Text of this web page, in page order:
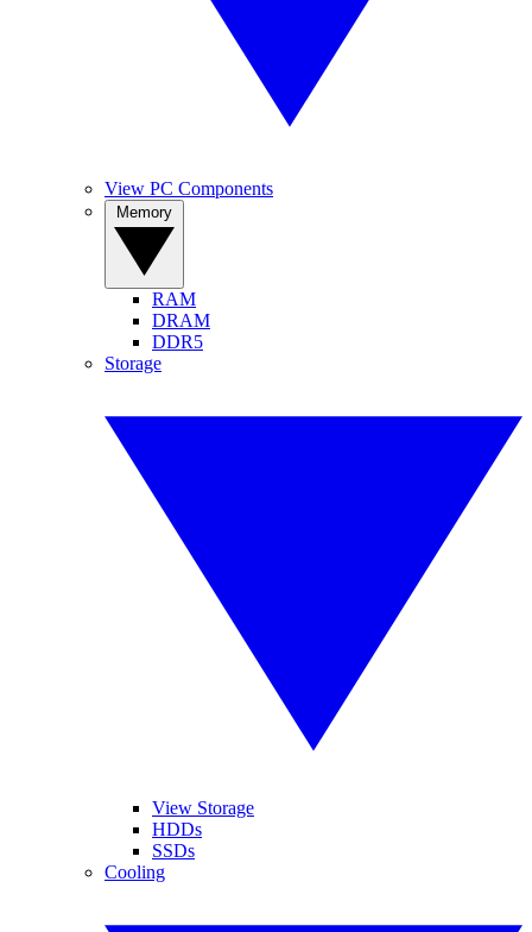
View PC Components
RAM
DRAM
DDR5
Storage
View Storage
HDDs
SSDs
Cooling